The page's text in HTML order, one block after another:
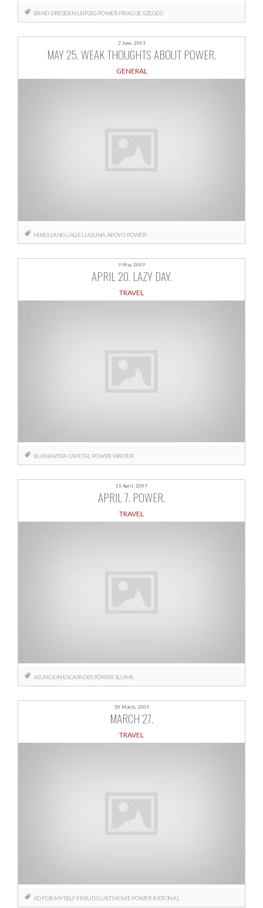
BRNO DRESDEN LEIPZIG POWER PRAGUESZEGED
2 June, 2009
MAY 25. WEAK THOUGHTS ABOUT POWER.
GENERAL
HINDI LANGUAGE LUGUNA APOYO POWER
9 May, 2009
APRIL 20. LAZY DAY.
TRAVEL
BUENAVISTA CAFETAL POWER WRITER
11 April, 2009
APRIL 7. POWER.
TRAVEL
ASUNCION ESCAPADES POWER SLUMS
30 March, 2009
MARCH 27.
TRAVEL
AD FOR MYSELF FREUDGUILT MOVIE POWER RATIONAL